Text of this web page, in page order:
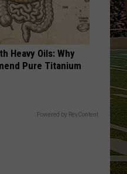
Heavy Oils: Why
Pure Titanium
Powered by RevContent